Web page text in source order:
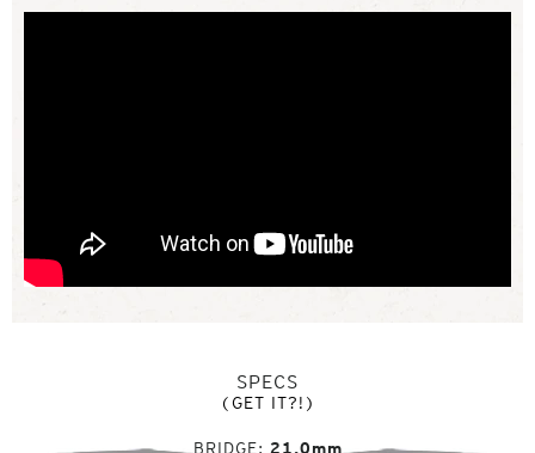
SPECS
(GET IT?!)
BRIDGE 21.0mm